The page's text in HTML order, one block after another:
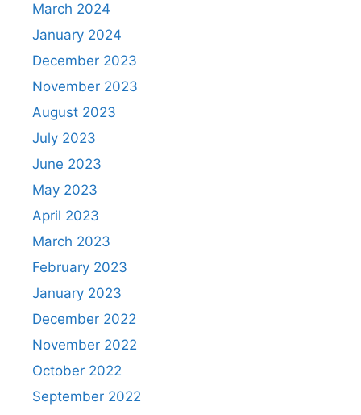
March 2024
January 2024
December 2023
November 2023
August 2023
July 2023
June 2023
May 2023
April 2023
March 2023
February 2023
January 2023
December 2022
November 2022
October 2022
September 2022